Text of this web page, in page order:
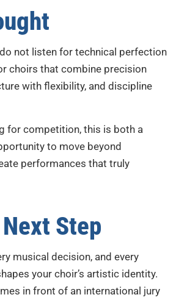
not listen for technical perfection
choirs that combine precision
with flexibility, and discipline
for competition, this is both a
to move beyond
performances that truly
Step
musical decision, and every
your choir’s artistic identity.
in front of an international jury